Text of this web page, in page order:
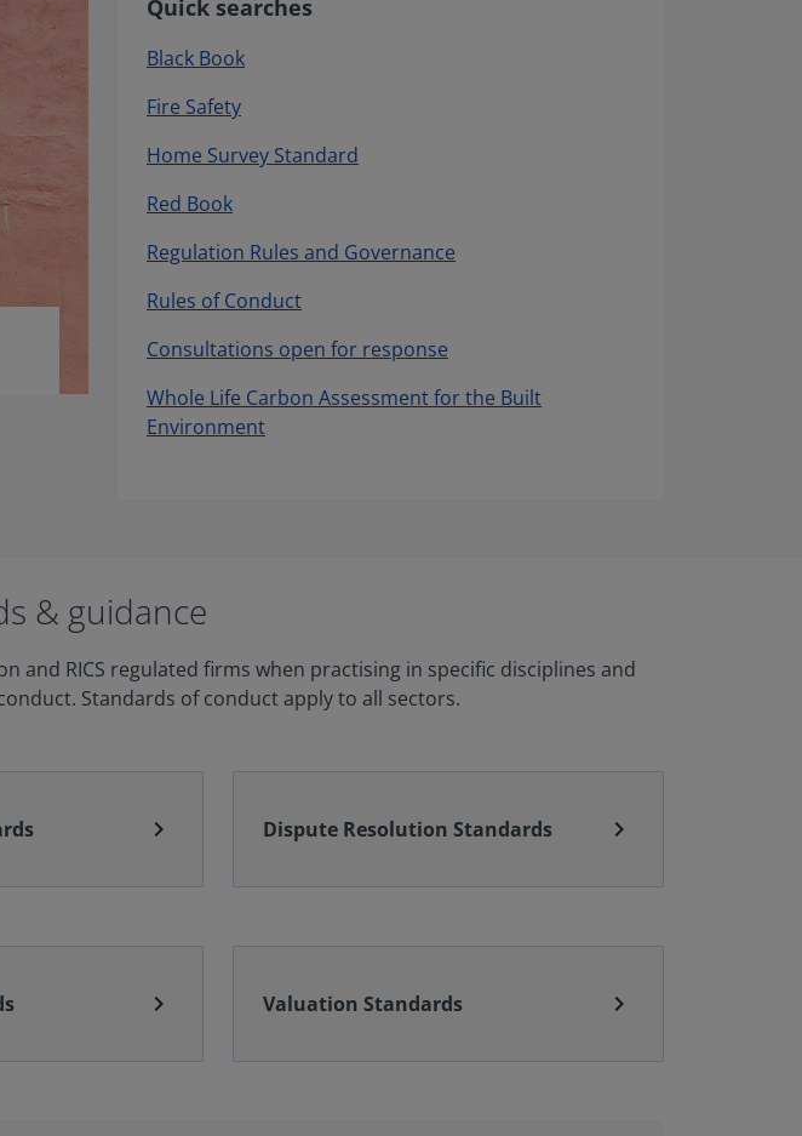
Quick searches
Black Book
Fire Safety
Home Survey Standard
Red Book
Regulation Rules and Governance
Rules of Conduct
Consultations open for response
Whole Life Carbon Assessment for the Built
Environment
& guidance
RICS regulated firms when practising in specific disciplines and
Standards of conduct apply to all sectors.
chevron_right Dispute Resolution Standards chevron_right
chevron_right Valuation Standards chevron_right